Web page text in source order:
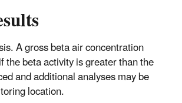
A gross beta air concentration
beta activity is greater than the
and additional analyses may be
location.